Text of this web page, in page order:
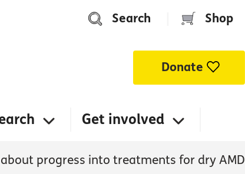
Search Shop
Donate
Get involved
progress into treatments for dry AMD